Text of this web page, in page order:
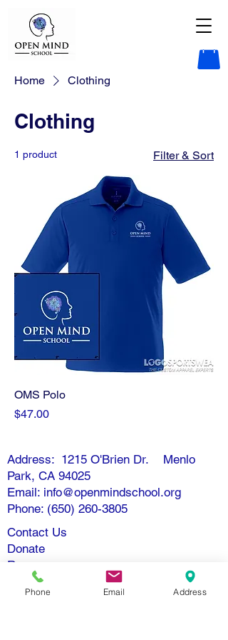
Home Clothing
Clothing
1 product Filter & Sort
OMS Polo
Price
$47.00
Address: 1215 O'Brien Dr. Menlo
Park, CA 94025
Email: info@openmindschool.org
Phone: (650) 260-3805
Contact Us
Donate
Resources
Nondiscrimination Policy
Phone Email Address